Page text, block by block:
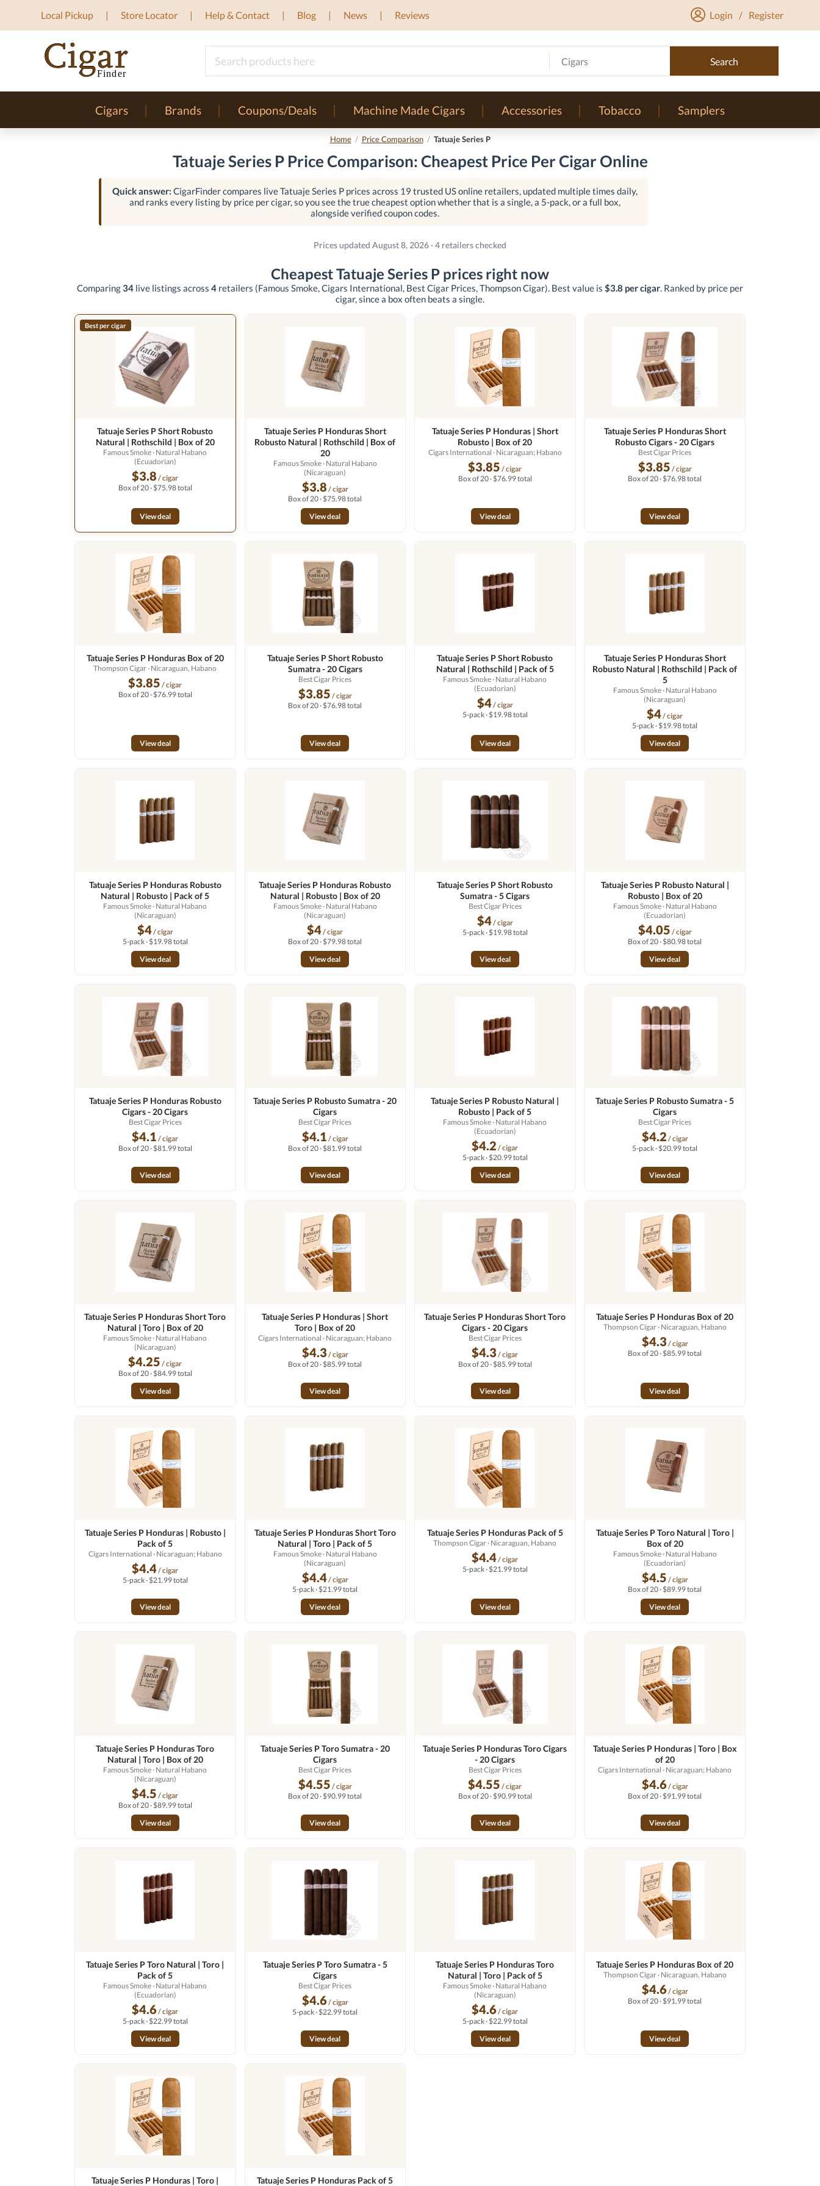
Local Pickup Store Locator Help & Contact Blog News Reviews Login / Register
Cigars Search
Cigars Brands Coupons/Deals Machine Made Cigars Accessories Tobacco Samplers
Home / Price Comparison / Tatuaje Series P
Tatuaje Series P Price Comparison: Cheapest Price Per Cigar Online
Quick answer: CigarFinder compares live Tatuaje Series P prices across 19 trusted US online retailers, updated multiple times daily,
and ranks every listing by price per cigar, so you see the true cheapest option whether that is a single, a 5-pack, or a full box,
alongside verified coupon codes.
Prices updated August 8, 2026 · 4 retailers checked
Cheapest Tatuaje Series P prices right now
Comparing34 live listings across 4 retailers (Famous Smoke, Cigars International, Best Cigar Prices, Thompson Cigar). Best value is $3.8 per cigar. Ranked by price per
cigar, since a box often beats a single.
Best per cigar
Tatuaje Series P Short Robusto
Natural | Rothschild | Box of 20
Famous Smoke· Natural Habano
(Ecuadorian)
$3.8 / cigar
Box of 20 · $75.98 total
View deal
Tatuaje Series P Honduras Short
Robusto Natural | Rothschild | Box of
20
Famous Smoke· Natural Habano
(Nicaraguan)
$3.8 / cigar
Box of 20 · $75.98 total
View deal
Tatuaje Series P Honduras | Short
Robusto | Box of 20
Cigars International · Nicaraguan; Habano
$3.85 / cigar
Box of 20 · $76.99 total
View deal
Tatuaje Series P Honduras Short
Robusto Cigars - 20 Cigars
Best Cigar Prices
$3.85 / cigar
Box of 20 · $76.98 total
View deal
Tatuaje Series P Honduras Box of 20
Thompson Cigar· Nicaraguan, Habano
$3.85 / cigar
Box of 20 · $76.99 total
View deal
Tatuaje Series P Short Robusto
Sumatra - 20 Cigars
Best Cigar Prices
$3.85 / cigar
Box of 20 · $76.98 total
View deal
Tatuaje Series P Short Robusto
Natural | Rothschild | Pack of 5
Famous Smoke· Natural Habano
(Ecuadorian)
$4/ cigar
5-pack · $19.98 total
View deal
Tatuaje Series P Honduras Short
Robusto Natural | Rothschild | Pack of
5
Famous Smoke· Natural Habano
(Nicaraguan)
$4/ cigar
5-pack · $19.98 total
View deal
Tatuaje Series P Honduras Robusto
Natural | Robusto | Pack of 5
Famous Smoke· Natural Habano
(Nicaraguan)
$4/ cigar
5-pack · $19.98 total
View deal
Tatuaje Series P Honduras Robusto
Natural | Robusto | Box of 20
Famous Smoke· Natural Habano
(Nicaraguan)
$4/ cigar
Box of 20 · $79.98 total
View deal
Tatuaje Series P Short Robusto
Sumatra - 5 Cigars
Best Cigar Prices
$4/ cigar
5-pack · $19.98 total
View deal
Tatuaje Series P Robusto Natural |
Robusto | Box of 20
Famous Smoke· Natural Habano
(Ecuadorian)
$4.05 / cigar
Box of 20 · $80.98 total
View deal
Tatuaje Series P Honduras Robusto
Cigars - 20 Cigars
Best Cigar Prices
$4.1 / cigar
Box of 20 · $81.99 total
View deal
Tatuaje Series P Robusto Sumatra - 20
Cigars
Best Cigar Prices
$4.1 / cigar
Box of 20 · $81.99 total
View deal
Tatuaje Series P Robusto Natural |
Robusto | Pack of 5
Famous Smoke· Natural Habano
(Ecuadorian)
$4.2 / cigar
5-pack · $20.99 total
View deal
Tatuaje Series P Robusto Sumatra - 5
Cigars
Best Cigar Prices
$4.2 / cigar
5-pack · $20.99 total
View deal
Tatuaje Series P Honduras Short Toro
Natural | Toro | Box of 20
Famous Smoke· Natural Habano
(Nicaraguan)
$4.25 / cigar
Box of 20 · $84.99 total
View deal
Tatuaje Series P Honduras | Short
Toro | Box of 20
Cigars International · Nicaraguan; Habano
$4.3 / cigar
Box of 20 · $85.99 total
View deal
Tatuaje Series P Honduras Short Toro
Cigars - 20 Cigars
Best Cigar Prices
$4.3 / cigar
Box of 20 · $85.99 total
View deal
Tatuaje Series P Honduras Box of 20
Thompson Cigar· Nicaraguan, Habano
$4.3 / cigar
Box of 20 · $85.99 total
View deal
Tatuaje Series P Honduras | Robusto |
Pack of 5
Cigars International · Nicaraguan; Habano
$4.4/ cigar
5-pack · $21.99 total
View deal
Tatuaje Series P Honduras Short Toro
Natural | Toro | Pack of 5
Famous Smoke· Natural Habano
(Nicaraguan)
$4.4/ cigar
5-pack · $21.99 total
View deal
Tatuaje Series P Honduras Pack of 5
Thompson Cigar· Nicaraguan, Habano
$4.4/ cigar
5-pack · $21.99 total
View deal
Tatuaje Series P Toro Natural | Toro |
Box of 20
Famous Smoke· Natural Habano
(Ecuadorian)
$4.5 / cigar
Box of 20 · $89.99 total
View deal
Tatuaje Series P Honduras Toro
Natural | Toro | Box of 20
Famous Smoke· Natural Habano
(Nicaraguan)
$4.5 / cigar
Box of 20 · $89.99 total
View deal
Tatuaje Series P Toro Sumatra - 20
Cigars
Best Cigar Prices
$4.55 / cigar
Box of 20 · $90.99 total
View deal
Tatuaje Series P Honduras Toro Cigars
- 20 Cigars
Best Cigar Prices
$4.55 / cigar
Box of 20 · $90.99 total
View deal
Tatuaje Series P Honduras | Toro | Box
of 20
Cigars International · Nicaraguan; Habano
$4.6/ cigar
Box of 20 · $91.99 total
View deal
Tatuaje Series P Toro Natural | Toro |
Pack of 5
Famous Smoke· Natural Habano
(Ecuadorian)
$4.6/ cigar
5-pack · $22.99 total
View deal
Tatuaje Series P Toro Sumatra - 5
Cigars
Best Cigar Prices
$4.6/ cigar
5-pack · $22.99 total
View deal
Tatuaje Series P Honduras Toro
Natural | Toro | Pack of 5
Famous Smoke· Natural Habano
(Nicaraguan)
$4.6/ cigar
5-pack · $22.99 total
View deal
Tatuaje Series P Honduras Box of 20
Thompson Cigar· Nicaraguan, Habano
$4.6/ cigar
Box of 20 · $91.99 total
View deal
Tatuaje Series P Honduras | Toro | Tatuaje Series P Honduras Pack of 5